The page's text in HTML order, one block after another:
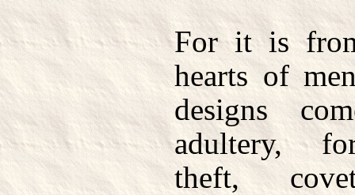
For it is
hearts of
designs
adultery,
theft,